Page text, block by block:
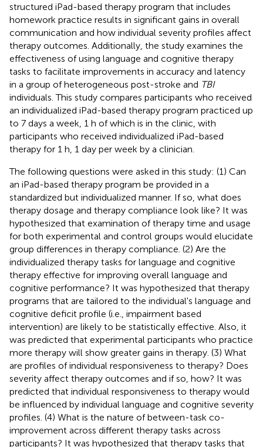
structured iPad-based therapy program that includes
homework practice results in significant gains in overall
communication and how individual severity profiles affect
therapy outcomes. Additionally, the study examines the
effectiveness of using language and cognitive therapy
tasks to facilitate improvements in accuracy and latency
in a group of heterogeneous post-stroke and TBI
individuals. This study compares participants who received
an individualized iPad-based therapy program practiced up
to 7 days a week, 1 h of which is in the clinic, with
participants who received individualized iPad-based
therapy for 1 h, 1 day per week by a clinician.
The following questions were asked in this study: (1) Can
an iPad-based therapy program be provided in a
standardized but individualized manner. If so, what does
therapy dosage and therapy compliance look like? It was
hypothesized that examination of therapy time and usage
for both experimental and control groups would elucidate
group differences in therapy compliance. (2) Are the
individualized therapy tasks for language and cognitive
therapy effective for improving overall language and
cognitive performance? It was hypothesized that therapy
programs that are tailored to the individual's language and
cognitive deficit profile (i.e., impairment based
intervention) are likely to be statistically effective. Also, it
was predicted that experimental participants who practice
more therapy will show greater gains in therapy. (3) What
are profiles of individual responsiveness to therapy? Does
severity affect therapy outcomes and if so, how? It was
predicted that individual responsiveness to therapy would
be influenced by individual language and cognitive severity
profiles. (4) What is the nature of between-task co-
improvement across different therapy tasks across
participants? It was hypothesized that therapy tasks that